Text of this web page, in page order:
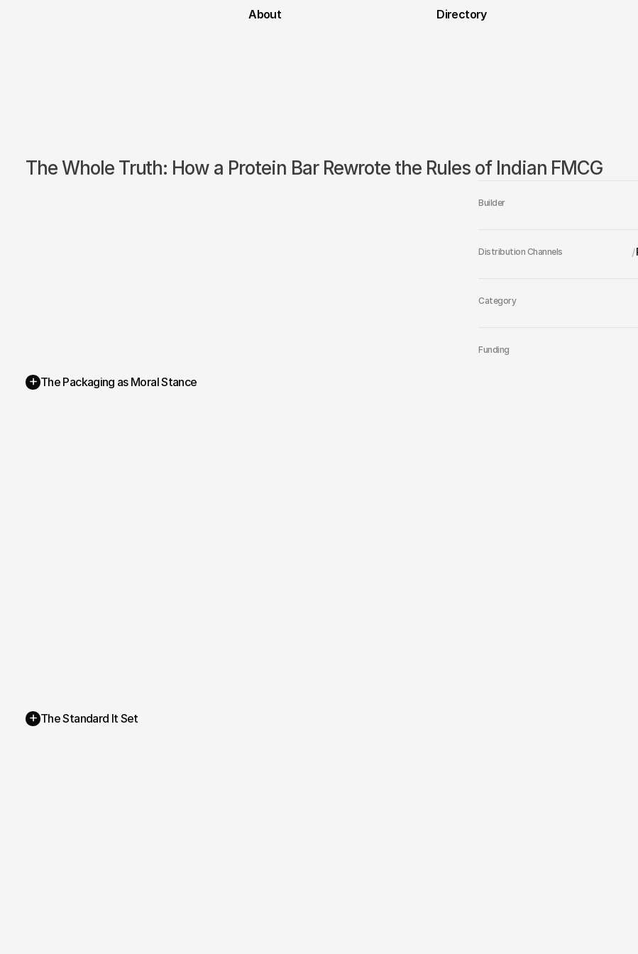
About Directory
The Whole Truth: How a Protein Bar Rewrote the Rules of Indian FMCG
Builder
Distribution Channels /
Category
Funding
+ The Packaging as Moral Stance
+ The Standard It Set